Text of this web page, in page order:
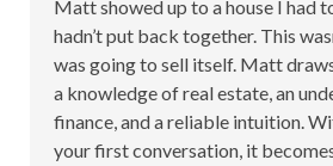
Matt showed up to a house I had
hadn’t put back together. This
was going to sell itself. Matt
a knowledge of real estate, an
finance, and a reliable intuition.
your first conversation, it